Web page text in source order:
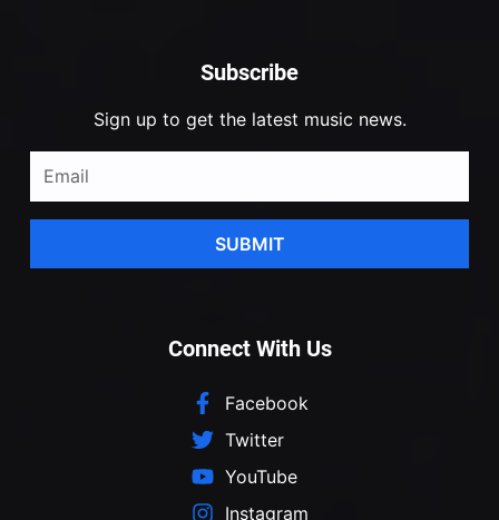
Subscribe
Sign up to get the latest music news.
SUBMIT
Connect With Us
Facebook
Twitter
YouTube
Instagram